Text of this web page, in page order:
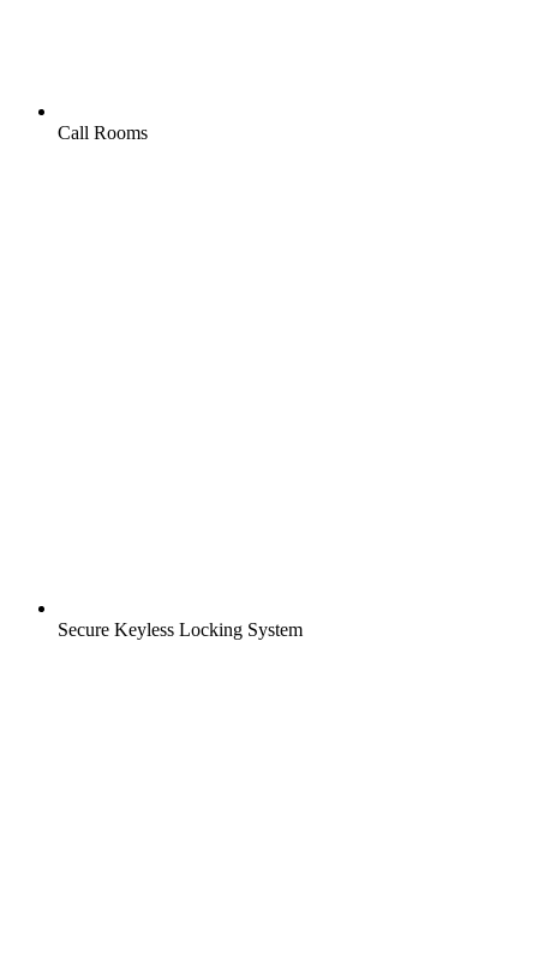
Call Rooms
Secure Keyless Locking System